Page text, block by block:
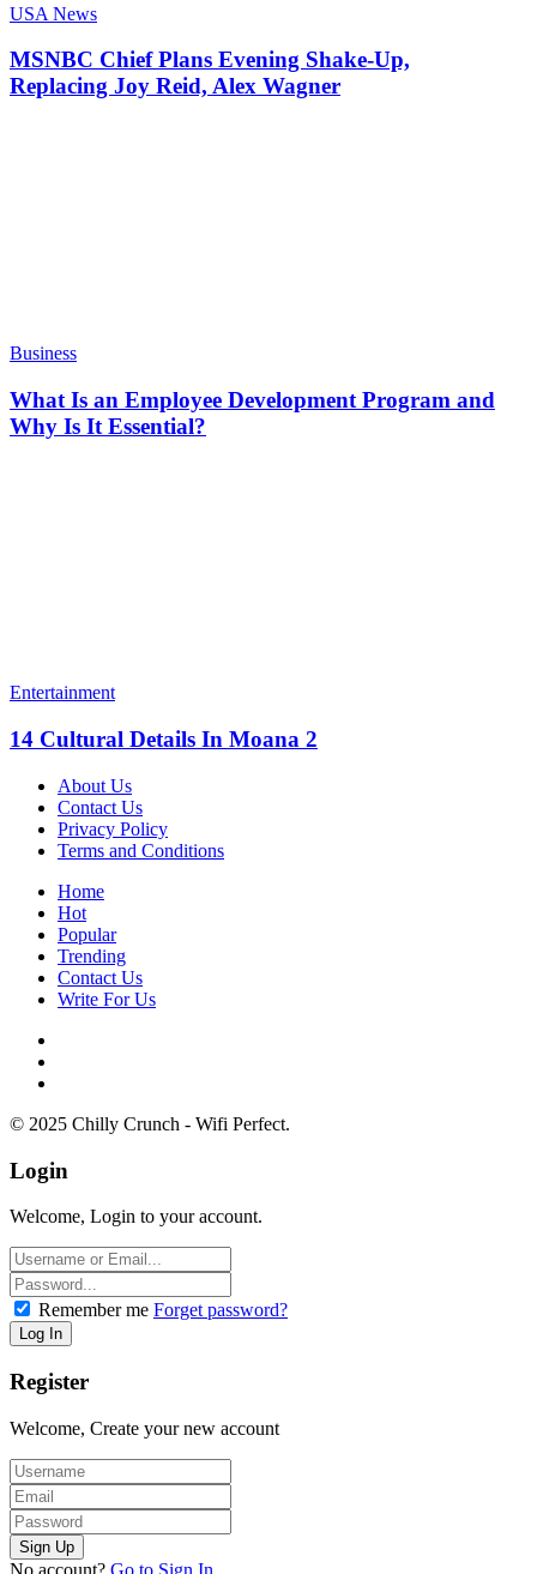
USA News
MSNBC Chief Plans Evening Shake-Up,
Replacing Joy Reid, Alex Wagner
Business
What Is an Employee Development Program and
Why Is It Essential?
Entertainment
14 Cultural Details In Moana 2
About Us
Contact Us
Privacy Policy
Terms and Conditions
Home
Hot
Popular
Trending
Contact Us
Write For Us
© 2025 Chilly Crunch - Wifi Perfect.
Login
Welcome, Login to your account.
Remember me Forget password?
Register
Welcome, Create your new account
No account? Go to Sign In